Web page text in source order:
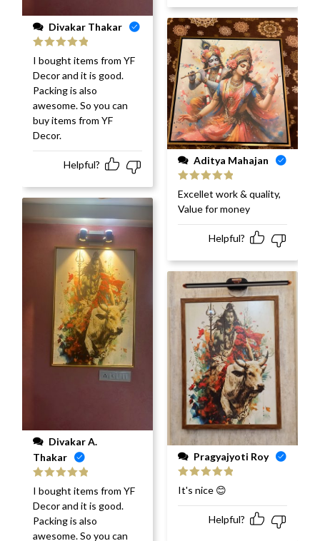
Divakar Thakar
Rated 5out
of 5
I bought items from YF
Decor and it is good.
Packing is also
awesome. So you can
buy items from YF
Decor.
Helpful?
Thakar
Rated out
of 5
I bought items from YF
Decor and it is good.
Packing is also
awesome. So you can
Aditya Mahajan
Rated 5
of 5
Excellet work & quality,
Value for money
Helpful?
Pragyajyoti Roy
Rated
out
of 5
It's nice 😊
Helpful?